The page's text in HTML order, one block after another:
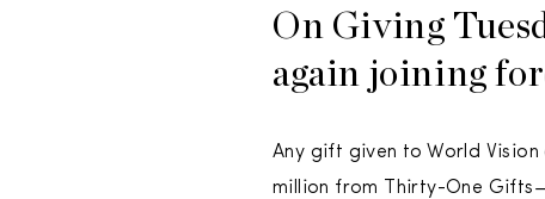
On Giving
again joining
Any gift given to World
million from Thirty-One